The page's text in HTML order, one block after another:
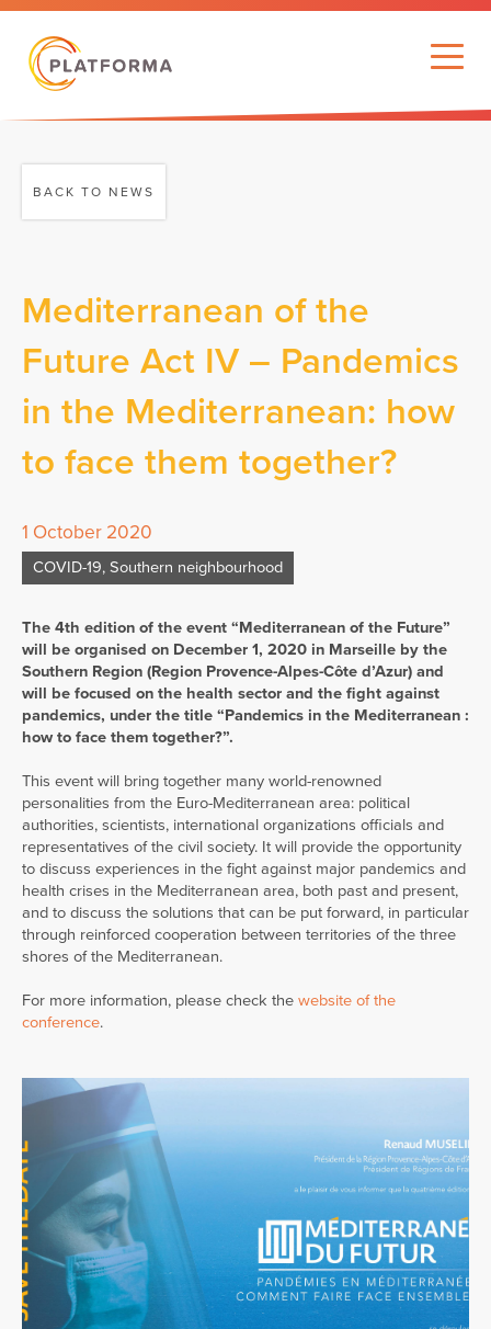
BACK TO NEWS
Mediterranean of the
Future Act IV – Pandemics
in the Mediterranean: how
to face them together?
1 October 2020
COVID-19, Southern neighbourhood
The 4th edition of the event “Mediterranean of the Future”
will be organised on December 1, 2020 in Marseille by the
Southern Region (Region Provence-Alpes-Côte d’Azur) and
will be focused on the health sector and the fight against
pandemics, under the title “Pandemics in the Mediterranean :
how to face them together?”.
This event will bring together many world-renowned
personalities from the Euro-Mediterranean area: political
authorities, scientists, international organizations officials and
representatives of the civil society. It will provide the opportunity
to discuss experiences in the fight against major pandemics and
health crises in the Mediterranean area, both past and present,
and to discuss the solutions that can be put forward, in particular
through reinforced cooperation between territories of the three
shores of the Mediterranean.
For more information, please check the website of the
conference.